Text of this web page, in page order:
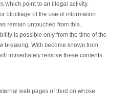
which point to an illegal activity.
blockage of the use of information
remain untouched from this.
is possible only from the time of the
breaking. With become known from
immediately remove these contents.
web pages of third on whose